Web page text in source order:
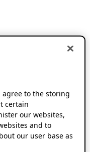
agree to the storing
certain
our websites,
and to
our user base as